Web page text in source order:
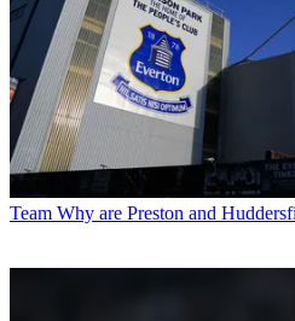
Team Why are Preston and